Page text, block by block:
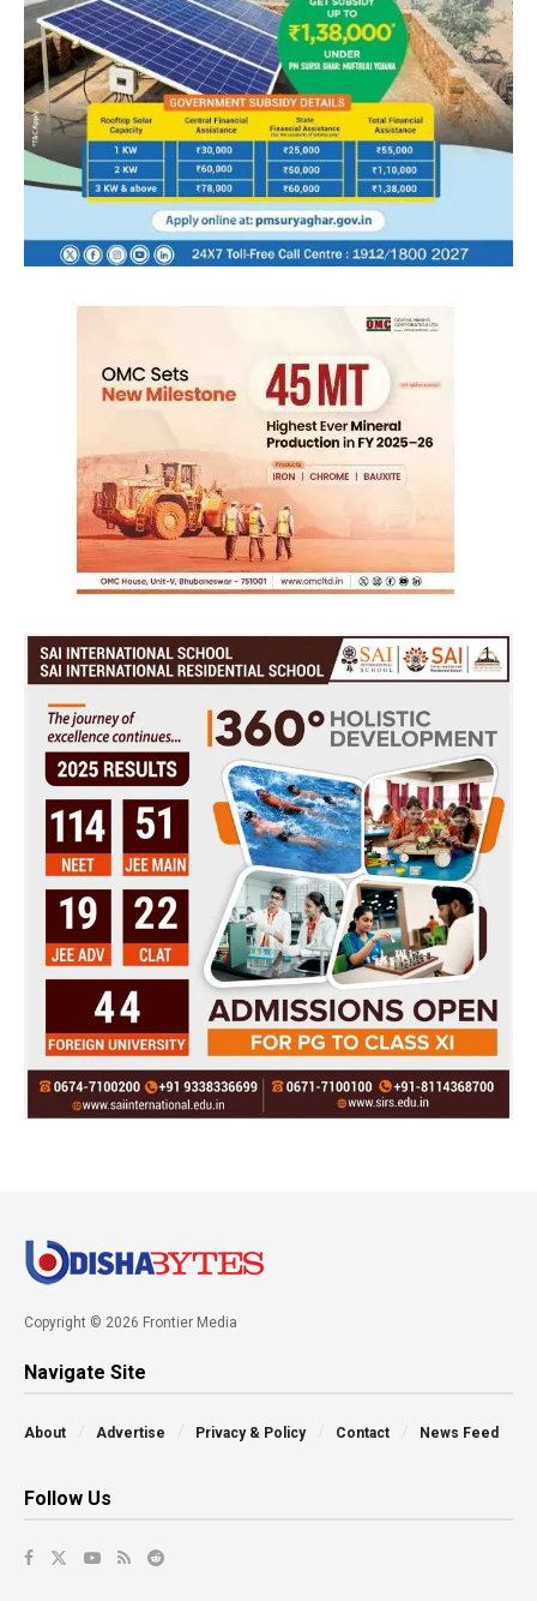
Copyright © 2026 Frontier Media
Navigate Site
About Advertise Privacy & Policy Contact News Feed
Follow Us